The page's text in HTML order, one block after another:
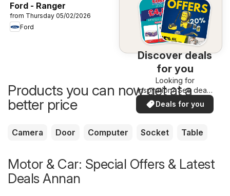
Ford - Ranger
from Thursday 05/02/2026
Ford
Discover deals
for you
Looking for
inspiration? See deals
in your area!
Deals for you
Products you can now get at a
better price
Camera Door Computer Socket Table
Motor & Car: Special Offers & Latest
Deals Annan